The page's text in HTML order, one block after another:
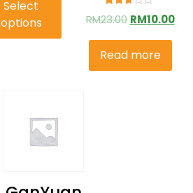
Rated
2.57
5
RM23.00 RM10.00
Read more
Select
options